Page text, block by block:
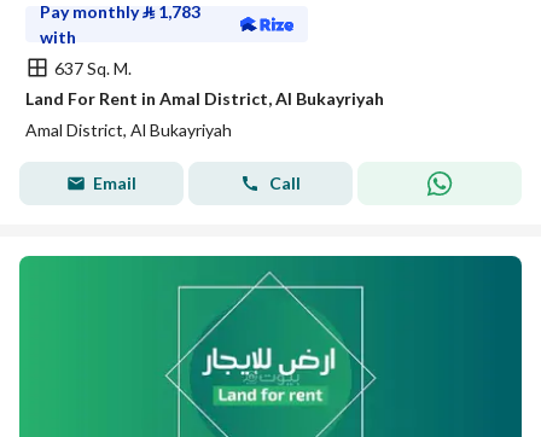
Pay monthly⃁ 1,783
with
637 Sq. M.
Land For Rent in Amal District, Al Bukayriyah
Amal District, Al Bukayriyah
Email Call